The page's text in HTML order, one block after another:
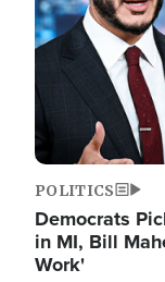
POLITICS
Democrats
in MI, Bill
Work'